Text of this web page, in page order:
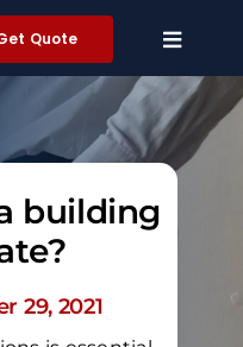
Quote
building
29, 2021